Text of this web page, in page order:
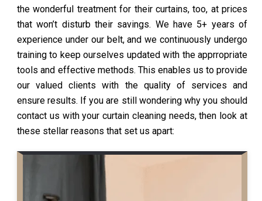
the wonderful treatment for their curtains, too, at prices
that won’t disturb their savings. We have 5+ years of
experience under our belt, and we continuously undergo
training to keep ourselves updated with the apprropriate
tools and effective methods. This enables us to provide
our valued clients with the quality of services and
ensure results. If you are still wondering why you should
contact us with your curtain cleaning needs, then look at
these stellar reasons that set us apart: